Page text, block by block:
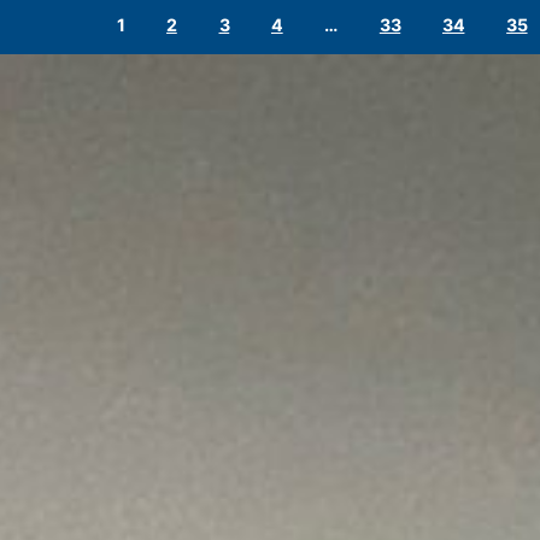
1 2 3 4 … 33 34 35